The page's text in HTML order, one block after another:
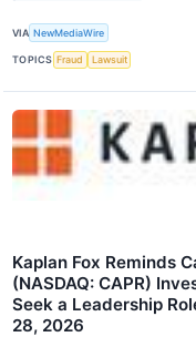
VIA NewMediaWire
TOPICS Fraud Lawsuit
Kaplan Fox Reminds
(NASDAQ: CAPR)
Seek a Leadership
28, 2026